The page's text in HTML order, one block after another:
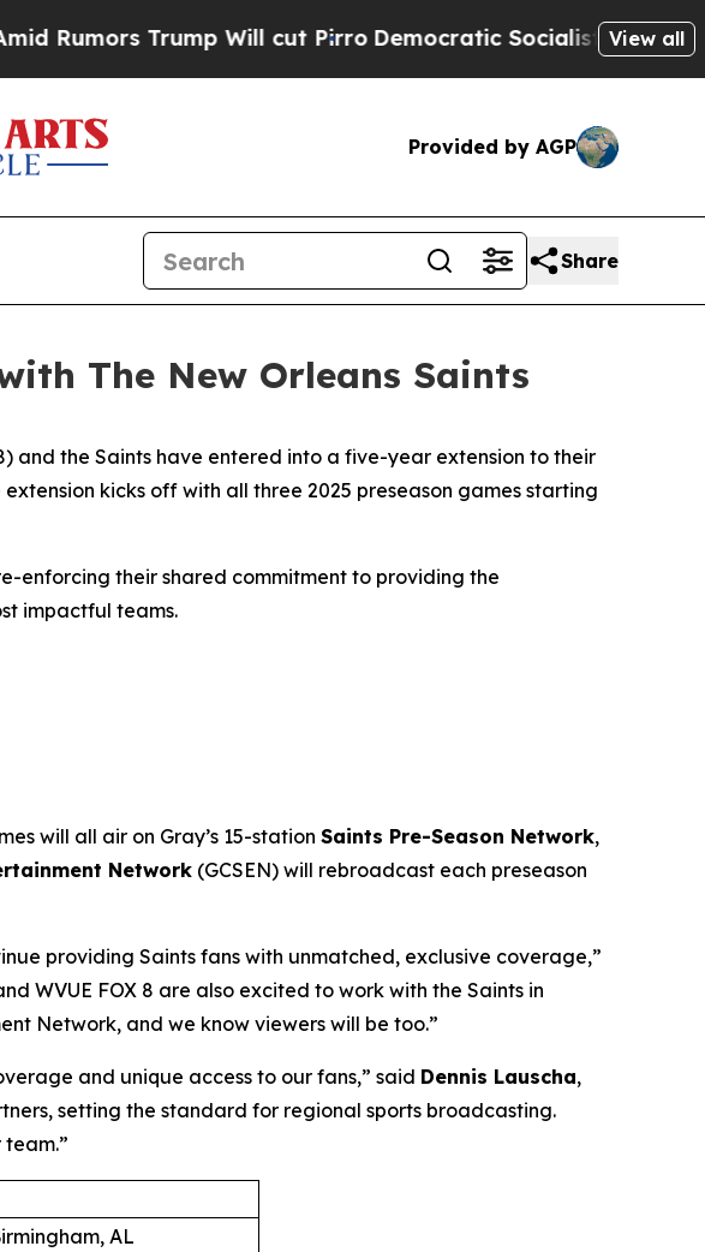
Trump Will cut PirroDemocratic Socialists of America View all
Provided by AGP
Share
The New Orleans Saints
and the Saints have entered into a five-year extension to their
kicks off with all three 2025 preseason games starting
enforcing their shared commitment to providing the
impactful teams.
will all air on Gray’s 15-station Saints Pre-Season Network,
Network (GCSEN) will rebroadcast each preseason
providing Saints fans with unmatched, exclusive coverage,”
WVUE FOX 8 are also excited to work with the Saints in
Network, and we know viewers will be too.”
and unique access to our fans,” said Dennis Lauscha,
setting the standard for regional sports broadcasting.
AL